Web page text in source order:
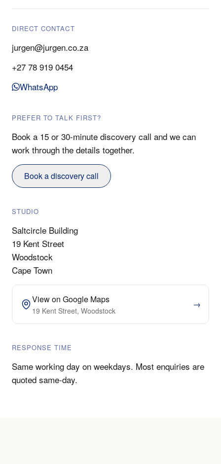
DIRECT CONTACT
jurgen@jurgen.co.za
+27 78 919 0454
WhatsApp
PREFER TO TALK FIRST?
Book a 15 or 30-minute discovery call and we can
work through the details together.
Book a discovery call
STUDIO
Saltcircle Building
19 Kent Street
Woodstock
Cape Town
View on Google Maps
19 Kent Street, Woodstock
→
RESPONSE TIME
Same working day on weekdays. Most enquiries are
quoted same-day.